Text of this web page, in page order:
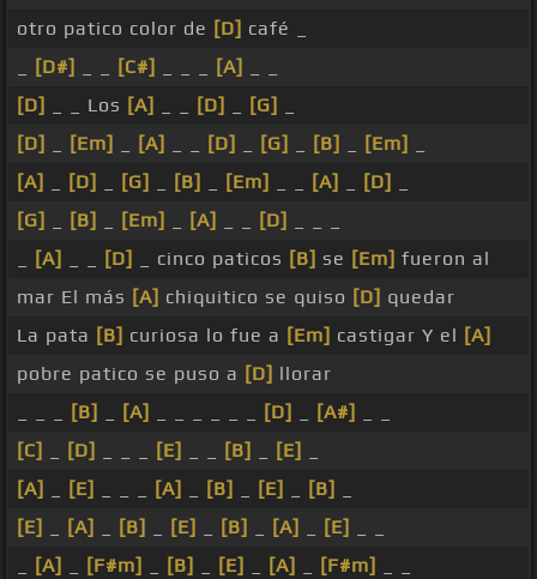
otro patico color de [D] café _
[D#] [C#] [A]
[D]
_ _ Los [A] [D] [G]
[D]
[Em] [A] [D] [G] [B] [Em]
[A]
[D] [G] [B] [Em] [A] [D]
[G]
[B] [Em] [A] [D]
[A] [D] _ cinco paticos [B] se [Em] fueron al
mar El más [A] chiquitico se quiso [D] quedar
La pata [B] curiosa lo fue a [Em] castigar Y el [A]
pobre patico se puso a [D] llorar
[B] [A] [D] [A#]
[C]
[D] [E] [B] [E]
[A]
[E] [A] [B] [E] [B]
[E]
[A] [B] [E] [B] [A] [E]
[A] [F#m] [B] [E] [A] [F#m]